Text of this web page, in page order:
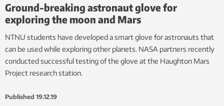
Ground-breaking astronaut glove for
exploring the moon and Mars
NTNU students have developed a smart glove for astronauts that
can be used while exploring other planets. NASA partners recently
conducted successful testing of the glove at the Haughton Mars
Project research station.
Published 19.12.19